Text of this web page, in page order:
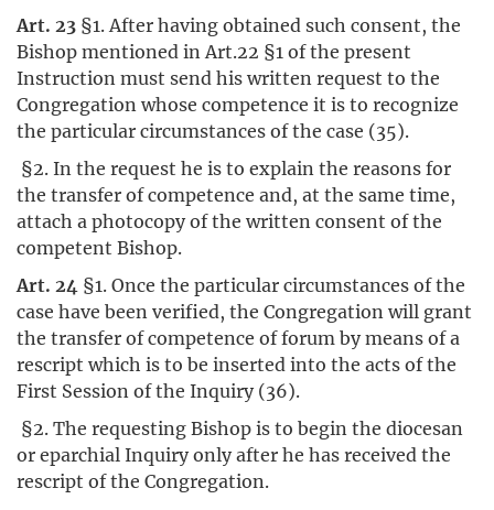
Art. 23 §1. After having obtained such consent, the
Bishop mentioned in Art.22 §1 of the present
Instruction must send his written request to the
Congregation whose competence it is to recognize
the particular circumstances of the case (35).
§2. In the request he is to explain the reasons for
the transfer of competence and, at the same time,
attach a photocopy of the written consent of the
competent Bishop.
Art. 24 §1. Once the particular circumstances of the
case have been verified, the Congregation will grant
the transfer of competence of forum by means of a
rescript which is to be inserted into the acts of the
First Session of the Inquiry (36).
§2. The requesting Bishop is to begin the diocesan
or eparchial Inquiry only after he has received the
rescript of the Congregation.